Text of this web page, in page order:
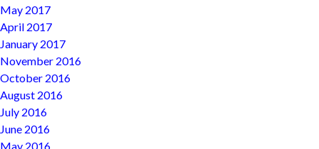
May 2017
April 2017
January 2017
November 2016
October 2016
August 2016
July 2016
June 2016
May 2016